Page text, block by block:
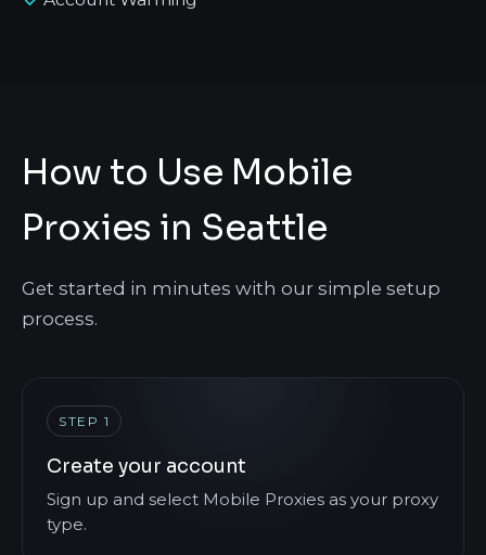
How to Use Mobile
Proxies in Seattle
Get started in minutes with our simple setup
process.
STEP 1
Create your account
Sign up and select Mobile Proxies as your proxy
type.